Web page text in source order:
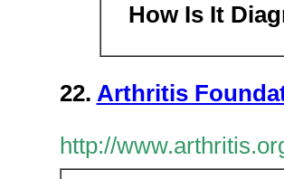
How Is It
22. Arthritis
http://